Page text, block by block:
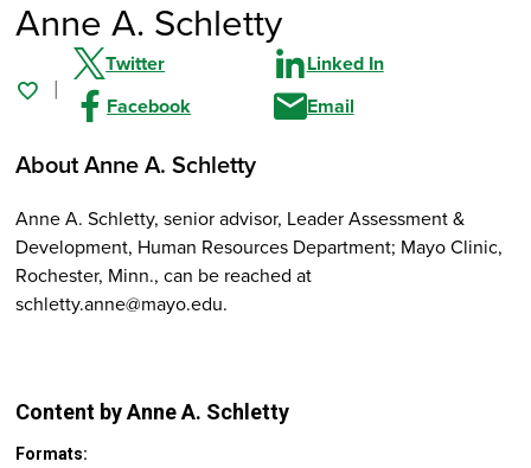
Anne A. Schletty
Twitter
Linked In
Facebook
Email
About Anne A. Schletty
Anne A. Schletty, senior advisor, Leader Assessment &
Development, Human Resources Department; Mayo Clinic,
Rochester, Minn., can be reached at
schletty.anne@mayo.edu.
Content by Anne A. Schletty
Formats: